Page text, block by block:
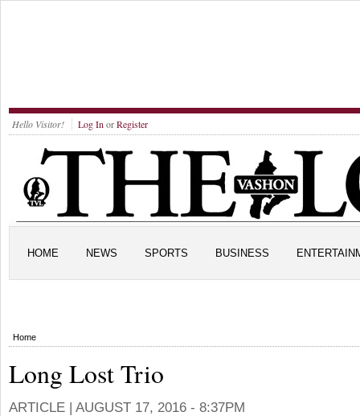
Hello Visitor! Log In orRegister
HOME NEWS SPORTS BUSINESS
Home
Long Lost Trio
ARTICLE | AUGUST 17, 2016 - 8:37PM